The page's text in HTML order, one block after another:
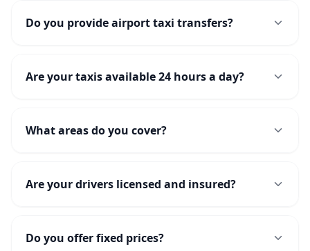
Do you provide airport taxi transfers?
Are your taxis available 24 hours a day?
What areas do you cover?
Are your drivers licensed and insured?
Do you offer fixed prices?